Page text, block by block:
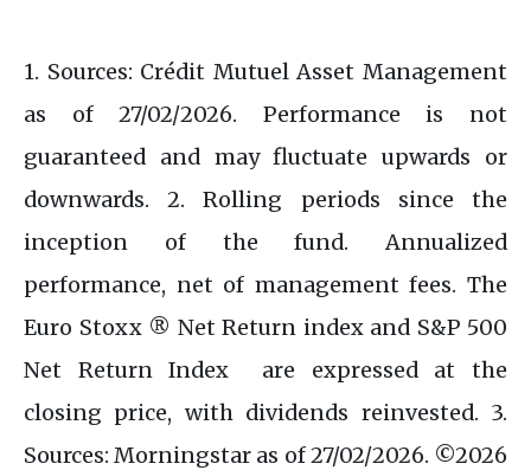
1. Sources: Crédit Mutuel Asset Management
as of 27/02/2026. Performance is not
guaranteed and may fluctuate upwards or
downwards. 2. Rolling periods since the
inception of the fund. Annualized
performance, net of management fees. The
Euro Stoxx ® Net Return index and S&P 500
Net Return Index are expressed at the
closing price, with dividends reinvested. 3.
Sources: Morningstar as of 27/02/2026. ©2026